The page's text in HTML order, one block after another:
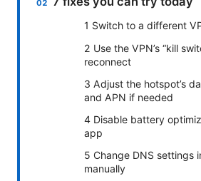
1 Switch to a different
2 Use the VPN’s “kill
reconnect
3 Adjust the hotspot’s
and APN if needed
4 Disable battery
app
5 Change DNS settings
manually